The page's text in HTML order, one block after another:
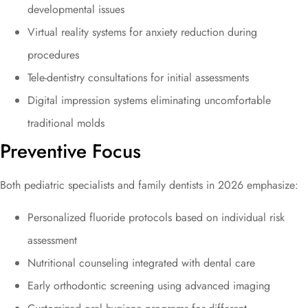
developmental issues
Virtual reality systems for anxiety reduction during
procedures
Tele-dentistry consultations for initial assessments
Digital impression systems eliminating uncomfortable
traditional molds
Preventive Focus
Both pediatric specialists and family dentists in 2026 emphasize:
Personalized fluoride protocols based on individual risk
assessment
Nutritional counseling integrated with dental care
Early orthodontic screening using advanced imaging